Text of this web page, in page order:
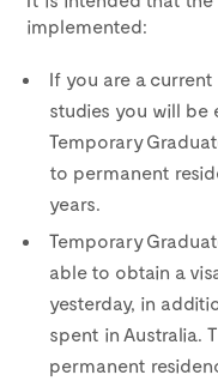
implemented:
If you are a
studies you will be
Temporary
to permanent
years.
Temporary
able to obtain a
yesterday, in
spent in Australia.
permanent